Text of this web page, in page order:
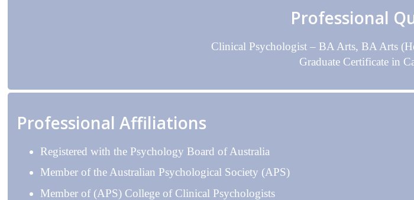
Professional
Clinical Psychologist – BA Arts, BA Arts
Graduate Certificate in
Professional Affiliations
Registered with the Psychology Board of Australia
Member of the Australian Psychological Society (APS)
Member of (APS) College of Clinical Psychologists